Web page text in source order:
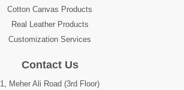
Cotton Canvas Products
Real Leather Products
Customization Services
Contact Us
1, Meher Ali Road (3rd Floor)